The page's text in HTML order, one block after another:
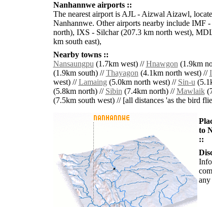
Nanhannwe airports ::
The nearest airport is AJL - Aizwal Aizawl,
Nanhannwe. Other airports nearby include IMF
north), IXS - Silchar (207.3 km north west),
km south east),
Nearby towns ::
Nansaungpu(1.7km west) //Hnawgon(1.9km
(1.9km south) //Thayagon(4.1km north west) //
west) //Lamaing(5.0km north west) // Sin-u
(5.8km north) // Sibin(7.4km north) //Mawlaik
(7.5km south west) // [all distances 'as the bird
to
::